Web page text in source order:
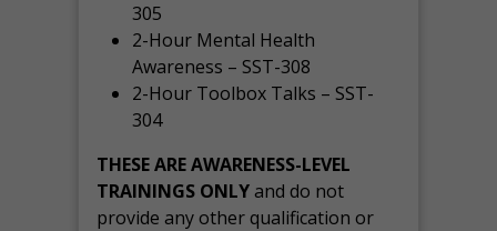
305
2-Hour Mental Health
Awareness – SST-308
2-Hour Toolbox Talks – SST-
304
THESE ARE AWARENESS-LEVEL
TRAININGS ONLYand do not
provide any other qualification or